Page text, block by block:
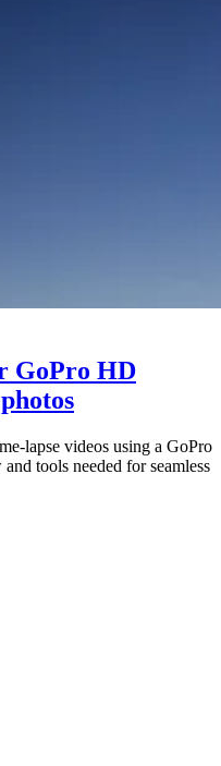
GoPro HD
lapse videos using a GoPro
tools needed for seamless